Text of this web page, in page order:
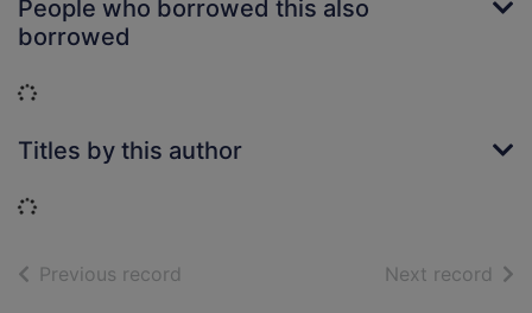
People who borrowed this also
borrowed
Loading...
Titles by this author
Loading...
Previous record Next record of